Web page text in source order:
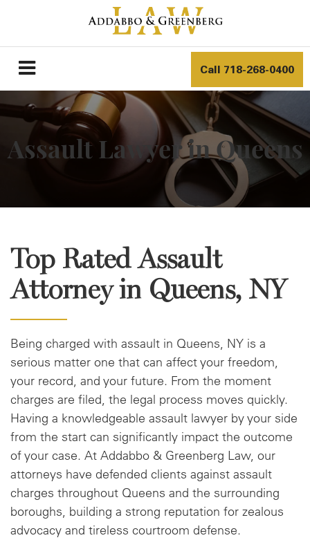
Call 718-268-0400
Assault Lawyer in Queens
Top Rated Assault
Attorney in Queens, NY
Being charged with assault in Queens, NY is a
serious matter one that can affect your freedom,
your record, and your future. From the moment
charges are filed, the legal process moves quickly.
Having a knowledgeable assault lawyer by your side
from the start can significantly impact the outcome
of your case. At Addabbo & Greenberg Law, our
attorneys have defended clients against assault
charges throughout Queens and the surrounding
boroughs, building a strong reputation for zealous
advocacy and tireless courtroom defense.